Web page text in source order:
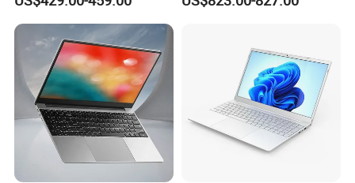
Product Description
1650 4G Graphic Card
Notebook Win 10 Computer